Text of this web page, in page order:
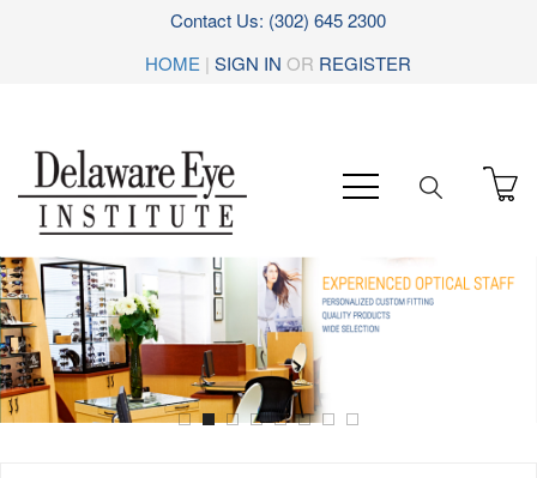
Contact Us: (302) 645 2300
HOME | SIGN IN OR REGISTER